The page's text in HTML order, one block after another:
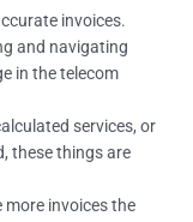
invoices.
and navigating
in the telecom
services, or
these things are
more invoices the